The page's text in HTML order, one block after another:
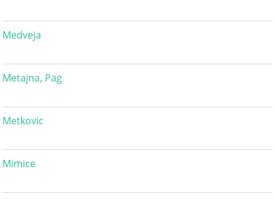
Medveja
Metajna, Pag
Metkovic
Mimice